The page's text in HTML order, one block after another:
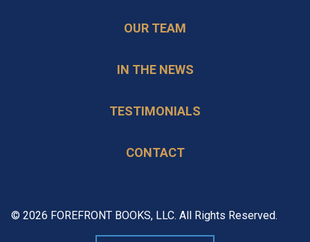
OUR TEAM
IN THE NEWS
TESTIMONIALS
CONTACT
© 2026 FOREFRONT BOOKS, LLC. All Rights Reserved.